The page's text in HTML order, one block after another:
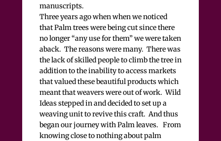
manuscripts.
Three years ago when when we noticed
that Palm trees were being cut since there
no longer “any use for them” we were taken
aback. The reasons were many. There was
the lack of skilled people to climb the tree in
addition to the inability to access markets
that valued these beautiful products which
meant that weavers were out of work. Wild
Ideas stepped in and decided to set up a
weaving unit to revive this craft. And thus
began our journey with Palm leaves. From
knowing close to nothing about palm